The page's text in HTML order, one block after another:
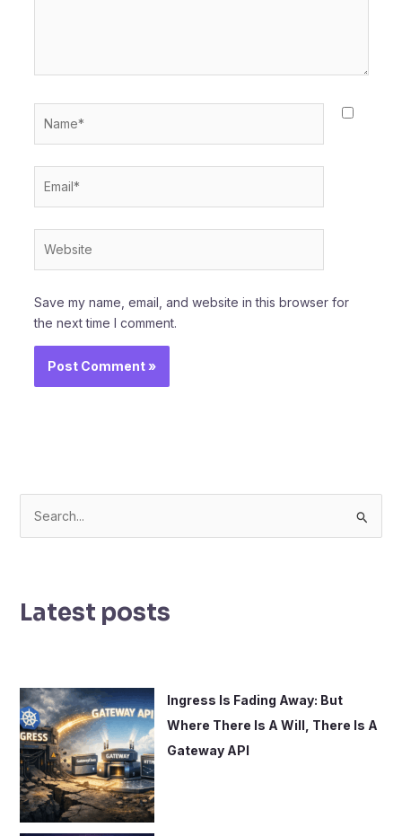
Save my name, email, and website in this browser for
the next time I comment.
c
r
:
Latest posts
Ingress Is Fading Away: But
Where There Is A Will, There Is A
Gateway API